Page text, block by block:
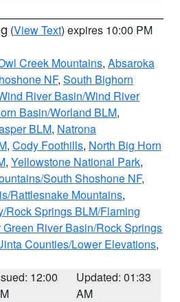
(View Text) expires 10:00 PM
Creek Mountains, Absaroka
NF, South Bighorn
River Basin/Wind River
Basin/Worland BLM,
BLM, Natrona
, Cody Foothills, North Big Horn
, Yellowstone National Park,
South Shoshone NF,
Rattlesnake Mountains,
Rock Springs BLM/Flaming
Green River Basin/Rock Springs
Counties/Lower Elevations,
12:00
Updated: 01:33
AM